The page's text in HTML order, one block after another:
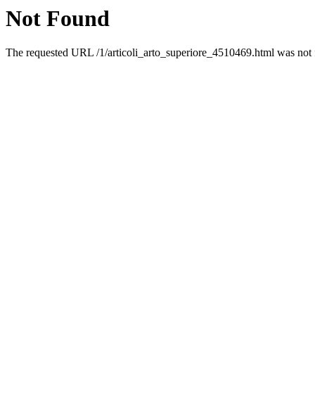
Not Found
The requested URL /1/articoli_arto_superiore_4510469.html was not